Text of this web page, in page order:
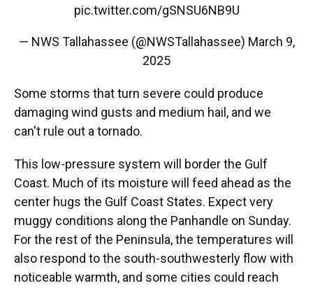
pic.twitter.com/gSNSU6NB9U
— NWS Tallahassee (@NWSTallahassee) March 9,
2025
Some storms that turn severe could produce
damaging wind gusts and medium hail, and we
can't rule out a tornado.
This low-pressure system will border the Gulf
Coast. Much of its moisture will feed ahead as the
center hugs the Gulf Coast States. Expect very
muggy conditions along the Panhandle on Sunday.
For the rest of the Peninsula, the temperatures will
also respond to the south-southwesterly flow with
noticeable warmth, and some cities could reach